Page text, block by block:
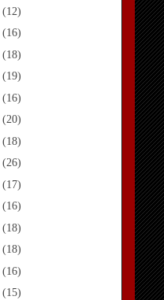
(12)
(16)
(18)
(19)
(16)
(20)
(18)
(26)
(17)
(16)
(18)
(18)
(16)
(15)